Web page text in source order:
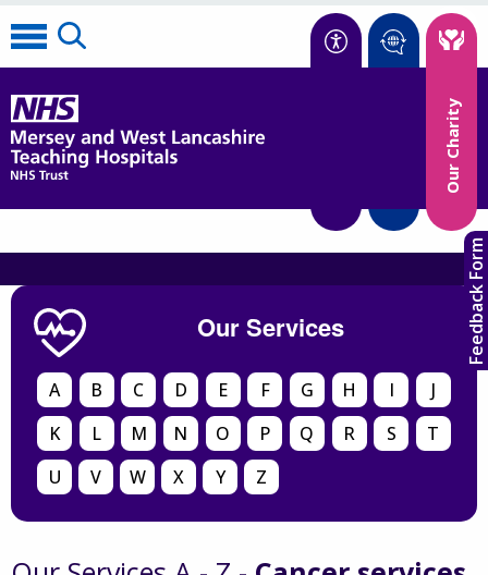
Our Charity
Our Services
A B C D E F G H I
J
K
L M N O P Q R S
T
U
V W X Y Z
Feedback Form